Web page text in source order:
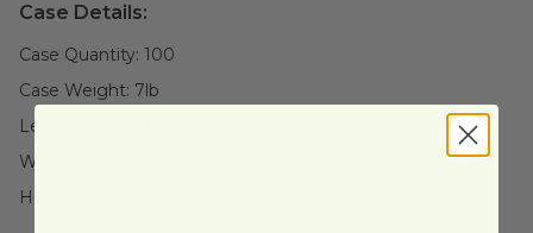
Case Details:
Case Quantity: 100
Case Weight: 7lb
Length:
Width:
Height: